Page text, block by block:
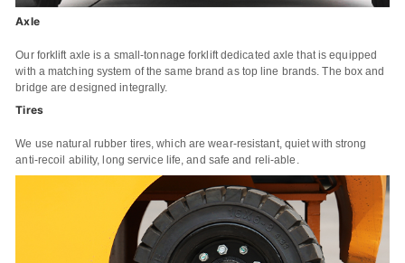
Axle
Our forklift axle is a small-tonnage forklift dedicated axle that is equipped
with a matching system of the same brand as top line brands. The box and
bridge are designed integrally.
Tires
We use natural rubber tires, which are wear-resistant, quiet with strong
anti-recoil ability, long service life, and safe and reli-able.